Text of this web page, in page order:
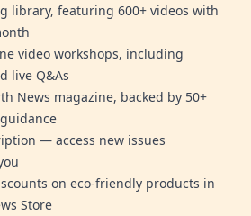
library, featuring 600+ videos with
video workshops, including
live Q&As
News magazine, backed by 50+
— access new issues
on eco-friendly products in
Store